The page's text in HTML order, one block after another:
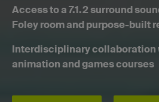
Access to a 7.1.2 surround
Foley room and purpose-built
Interdisciplinary collaboration
animation and games courses